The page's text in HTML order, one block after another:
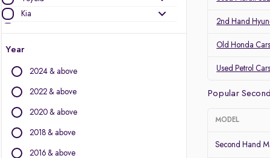
Kia
Jeep
Datsun
Other Brands
BMW
BYD
Year
2024 & above
2022 & above
2020 & above
2018 & above
2016 & above
2nd Hand
Old Honda
Used Petrol
Popular
MODEL
Second Hand